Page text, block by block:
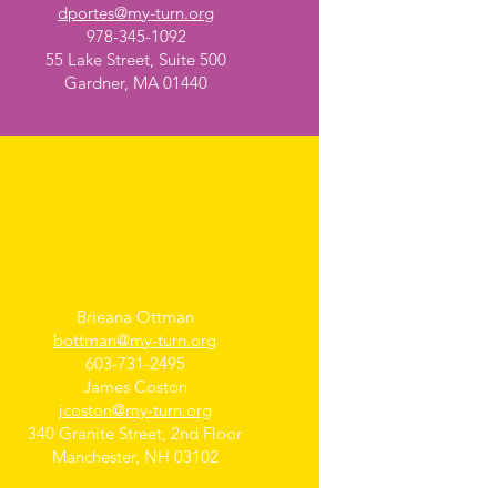
dportes@my-turn.org
978-345-1092
55 Lake Street, Suite 500
Gardner, MA 01440
Brieana Ottman
bottman@my-turn.org
603-731-2495
James Coston
jcoston@my-turn.org
340 Granite Street, 2nd Floor
Manchester, NH 03102